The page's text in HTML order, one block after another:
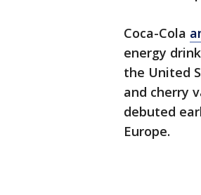
Coca-Cola
energy
the United
and cherry
debuted
Europe.